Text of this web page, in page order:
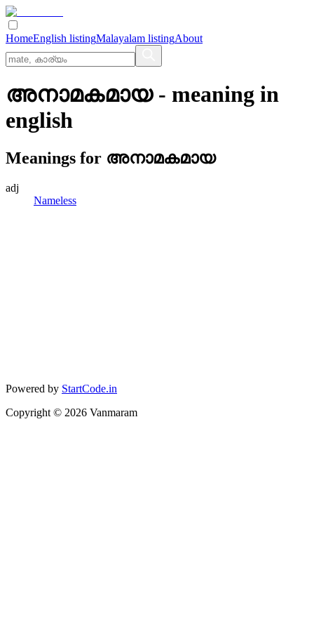
HomeEnglish listingMalayalam listingAbout
അനാമകമായ- meaning in
english
Meanings for അനാമകമായ
adj
Nameless
Powered by StartCode.in
Copyright © 2026 Vanmaram